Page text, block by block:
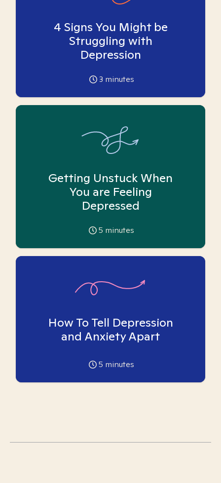
4 Signs You Might be
Struggling with
Depression
3 minutes
Getting Unstuck When
You are Feeling
Depressed
5 minutes
How To Tell Depression
and Anxiety Apart
5 minutes